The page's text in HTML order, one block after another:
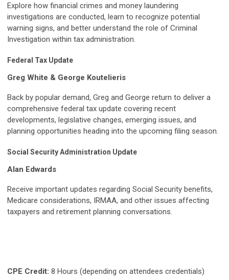
Explore how financial crimes and money laundering
investigations are conducted, learn to recognize potential
warning signs, and better understand the role of Criminal
Investigation within tax administration.
Federal Tax Update
Greg White & George Koutelieris
Back by popular demand, Greg and George return to deliver a
comprehensive federal tax update covering recent
developments, legislative changes, emerging issues, and
planning opportunities heading into the upcoming filing season.
Social Security Administration Update
Alan Edwards
Receive important updates regarding Social Security benefits,
Medicare considerations, IRMAA, and other issues affecting
taxpayers and retirement planning conversations.
CPE Credit: 8 Hours (depending on attendees credentials)